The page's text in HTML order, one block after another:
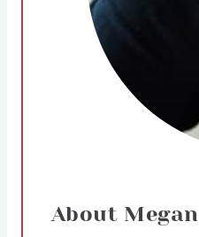
About Megan